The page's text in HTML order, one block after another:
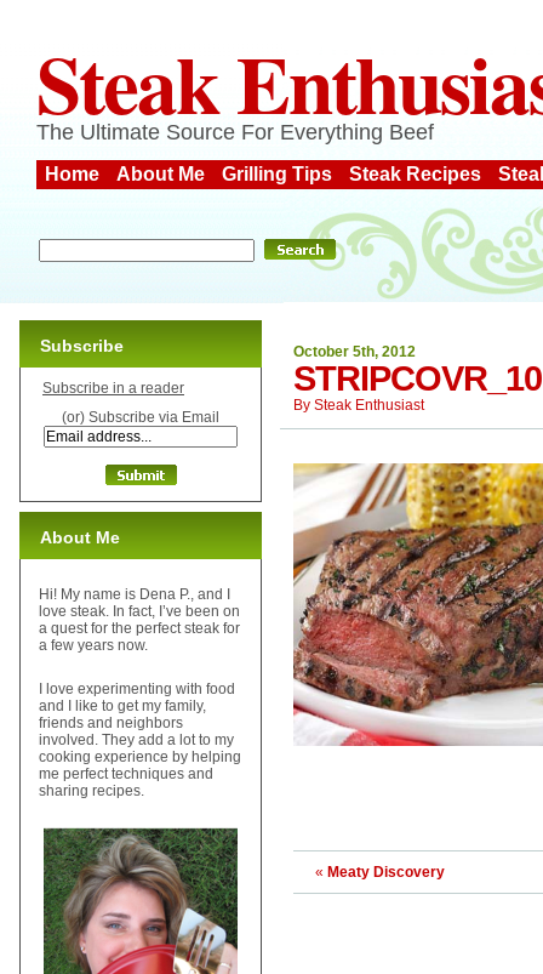
Steak
The Ultimate Source For Everything Beef
Home About Me Grilling Tips Steak Recipes
October 5th, 2012
By Steak Enthusiast
« Meaty Discovery
Subscribe
Subscribe in a reader
(or) Subscribe via Email
About Me
Hi! My name is Dena P., and I
love steak. In fact, I’ve been on
a quest for the perfect steak for
a few years now.
I love experimenting with food
and I like to get my family,
friends and neighbors
involved. They add a lot to my
cooking experience by helping
me perfect techniques and
sharing recipes.